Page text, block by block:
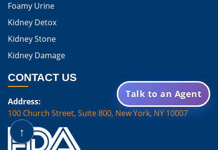
Natural Remedies For Kidney Damage
Low Potassium Foods For Kidney Patients
List of Low Potassium Foods For Kidney Patients
Low Potassium Fruits For Kidney Patients
Karma Ayurveda Treatment Cost
Karma Ayurveda Kidney Treatment Cost
Are Mushrooms Good For Kidney Patients
Foamy Urine
Kidney Detox
Kidney Stone
Kidney Damage
CONTACT US
Address:
100 Church Street, Suite 800, New York, NY 10007
↑
Talk to an Agent